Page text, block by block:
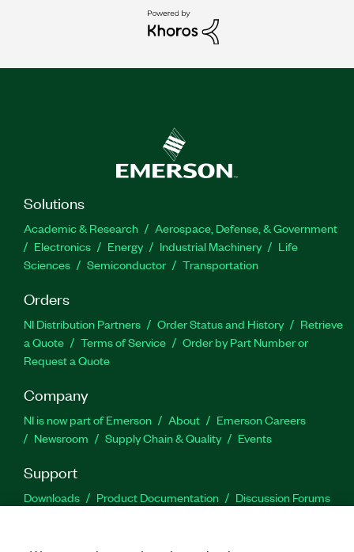
Solutions
Academic & Research
Aerospace, Defense, & Government
Electronics
Energy Industrial Machinery
Life
Sciences
Semiconductor Transportation
Orders
NI Distribution Partners Order Status and History
Retrieve
a Quote
Terms of Service
Order by Part Number or
Request a Quote
Company
NI is now part of Emerson About
Emerson Careers
Newsroom
Supply Chain & Quality Events
Support
Downloads Product Documentation
Discussion Forums